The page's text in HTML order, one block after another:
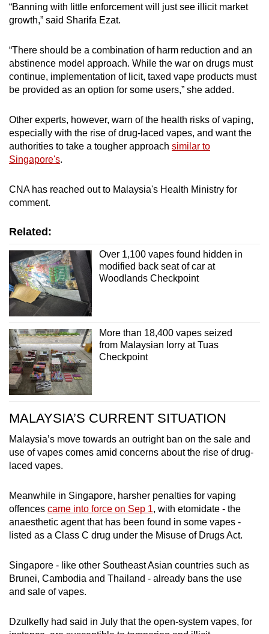
“Banning with little enforcement will just see illicit market
growth,” said Sharifa Ezat.
“There should be a combination of harm reduction and an
abstinence model approach. While the war on drugs must
continue, implementation of licit, taxed vape products must
be provided as an option for some users,” she added.
Other experts, however, warn of the health risks of vaping,
especially with the rise of drug-laced vapes, and want the
authorities to take a tougher approach similar to
Singapore's.
CNA has reached out to Malaysia's Health Ministry for
comment.
Related:
Over 1,100 vapes found hidden in
modified back seat of car at
Woodlands Checkpoint
More than 18,400 vapes seized
from Malaysian lorry at Tuas
Checkpoint
MALAYSIA’S CURRENT SITUATION
Malaysia’s move towards an outright ban on the sale and
use of vapes comes amid concerns about the rise of drug-
laced vapes.
Meanwhile in Singapore, harsher penalties for vaping
offences came into force on Sep 1, with etomidate - the
anaesthetic agent that has been found in some vapes -
listed as a Class C drug under the Misuse of Drugs Act.
Singapore - like other Southeast Asian countries such as
Brunei, Cambodia and Thailand - already bans the use
and sale of vapes.
Dzulkefly had said in July that the open-system vapes, for